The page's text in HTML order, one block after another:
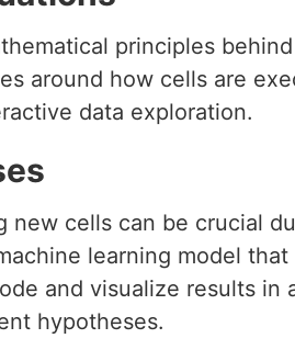
principles
around how cells are
data exploration.
new cells can be crucial
learning model
and visualize results in
hypotheses.